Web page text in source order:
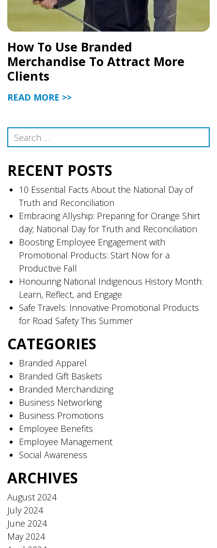
How To Use Branded
Merchandise To Attract More
Clients
READ MORE >>
Search
RECENT POSTS
10 Essential Facts About the National Day of
Truth and Reconciliation
Embracing Allyship: Preparing for Orange Shirt
day; National Day for Truth and Reconciliation
Boosting Employee Engagement with
Promotional Products: Start Now for a
Productive Fall
Honouring National Indigenous History Month:
Learn, Reflect, and Engage
Safe Travels: Innovative Promotional Products
for Road Safety This Summer
CATEGORIES
Branded Apparel
Branded Gift Baskets
Branded Merchandizing
Business Networking
Business Promotions
Employee Benefits
Employee Management
Social Awareness
ARCHIVES
August 2024
July 2024
June 2024
May 2024